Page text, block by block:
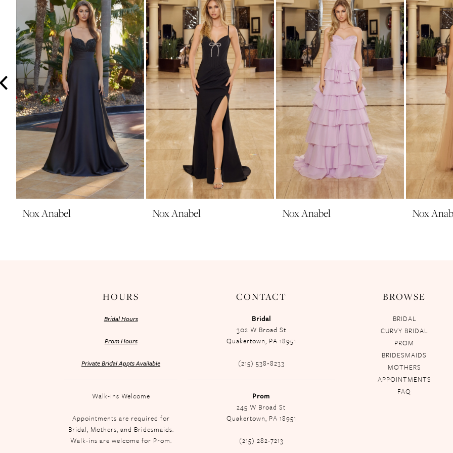
4
5
6
7
8
9
10
13
Nox Anabel Nox Anabel Nox Anabel Nox
HOURS
Bridal Hours
Prom Hours
Private Bridal Appts Available
Walk-ins Welcome
Appointments are required for
Bridal, Mothers, and Bridesmaids.
Walk-ins are welcome for Prom.
CONTACT
Bridal
302 W Broad St
Quakertown, PA 18951
(215) 538‑8233
Prom
245 W Broad St
Quakertown, PA 18951
(215) 282-7213
BROWSE
BRIDAL
CURVY BRIDAL
PROM
BRIDESMAIDS
MOTHERS
APPOINTMENTS
FAQ